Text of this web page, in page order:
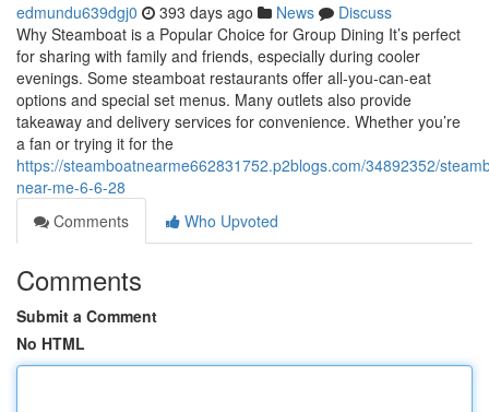
edmundu639dgj0 393 days ago News
Discuss
Why Steamboat is a Popular Choice for Group Dining It’s perfect
for sharing with family and friends, especially during cooler
evenings. Some steamboat restaurants offer all-you-can-eat
options and special set menus. Many outlets also provide
takeaway and delivery services for convenience. Whether you’re
a fan or trying it for the
https://steamboatnearme662831752.p2blogs.com/34892352/
near-me-6-6-28
Comments
Who Upvoted
Comments
Submit a Comment
No HTML